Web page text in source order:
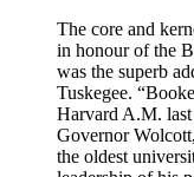
The core and
in honour of the
was the superb
Tuskegee.
Harvard A.M.
Governor
the oldest